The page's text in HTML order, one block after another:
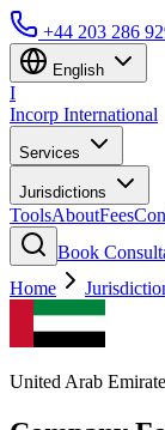
+44 203 286
English
I
Incorp International
Services
Jurisdictions
ToolsAboutFees
Book
Home
United Arab